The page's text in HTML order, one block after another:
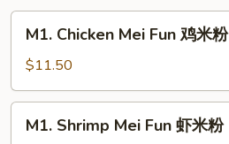
Chicken
Mei
Fun
鸡
M1. Chicken Mei Fun 鸡米粉
$11.50
Shrimp
M1. Shrimp Mei Fun 虾米粉